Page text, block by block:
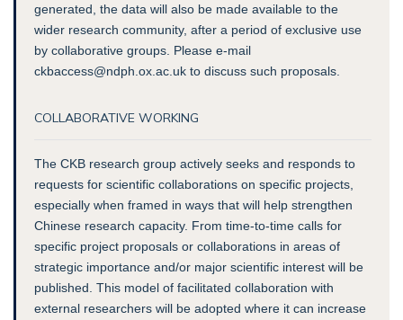
generated, the data will also be made available to the
wider research community, after a period of exclusive use
by collaborative groups. Please e-mail
ckbaccess@ndph.ox.ac.uk to discuss such proposals.
COLLABORATIVE WORKING
The CKB research group actively seeks and responds to
requests for scientific collaborations on specific projects,
especially when framed in ways that will help strengthen
Chinese research capacity. From time-to-time calls for
specific project proposals or collaborations in areas of
strategic importance and/or major scientific interest will be
published. This model of facilitated collaboration with
external researchers will be adopted where it can increase